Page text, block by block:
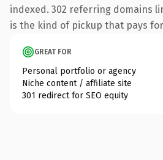
indexed. 302 referring domains
is the kind of pickup that pays
GREAT FOR
Personal portfolio or agency
Niche content / affiliate site
301 redirect for SEO equity